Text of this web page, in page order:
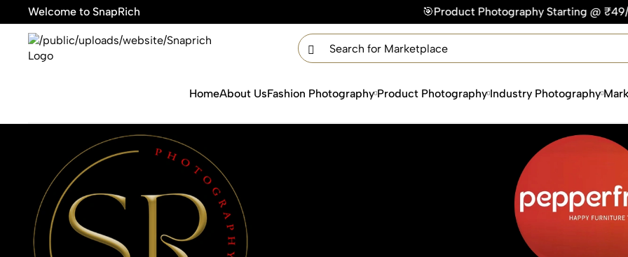
Welcome to SnapRich 🎯Product Photography Starting @ ₹49/photo | ⚡Express
HomeAbout UsFashion Photography Product Photography Industry Photography
×
Get Your Free Quote Now
100% SATISFACTION GUARANTEE